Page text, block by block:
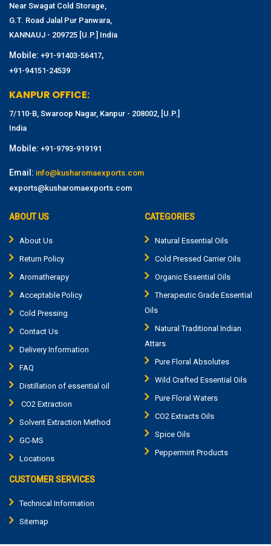
Near Swagat Cold Storage,
G.T. Road Jalal Pur Panwara,
KANNAUJ - 209725 [U.P.] India
Mobile: +91-91403-56417,
+91-94151-24539
KANPUR OFFICE:
7/110-B, Swaroop Nagar, Kanpur - 208002, [U.P.]
India
Mobile: +91-9793-919191
Email: info@kusharomaexports.com
exports@kusharomaexports.com
ABOUT US
About Us
Return Policy
Aromatherapy
Acceptable Policy
Cold Pressing
Contact Us
Delivery Information
FAQ
Distillation of essential oil
CO2 Extraction
Solvent Extraction Method
GC-MS
Locations
CATEGORIES
Natural Essential Oils
Cold Pressed Carrier Oils
Organic Essential Oils
Therapeutic Grade Essential
Oils
Natural Traditional Indian
Attars
Pure Floral Absolutes
Wild Crafted Essential Oils
Pure Floral Waters
CO2 Extracts Oils
Spice Oils
Peppermint Products
CUSTOMER SERVICES
Technical Information
Sitemap